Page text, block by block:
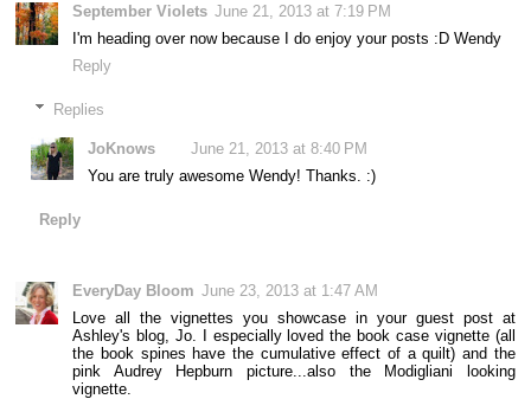
September Violets June 21, 2013 at 7:19 PM
I'm heading over now because I do enjoy your posts :D Wendy
Reply
Replies
JoKnows
June 21, 2013 at 8:40 PM
You are truly awesome Wendy! Thanks. :)
Reply
EveryDay Bloom June 23, 2013 at 1:47 AM
Love all the vignettes you showcase in your guest post at
Ashley's blog, Jo. I especially loved the book case vignette (all
the book spines have the cumulative effect of a quilt) and the
pink Audrey Hepburn picture...also the Modigliani looking
vignette.